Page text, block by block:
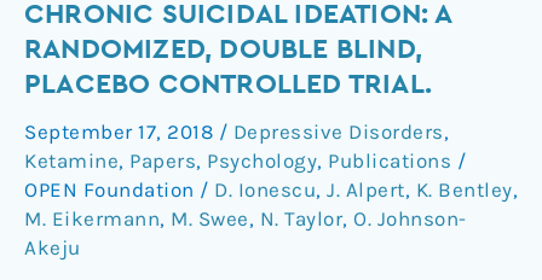
CHRONIC SUICIDAL IDEATION: A
RANDOMIZED, DOUBLE BLIND,
PLACEBO CONTROLLED TRIAL.
September 17, 2018 / Depressive Disorders,
Ketamine, Papers, Psychology, Publications /
OPEN Foundation / D. Ionescu, J. Alpert, K. Bentley,
M. Eikermann, M. Swee, N. Taylor, O. Johnson-
Akeju
for
treatment-
resistant
with
chronic
suicidal
ideation: